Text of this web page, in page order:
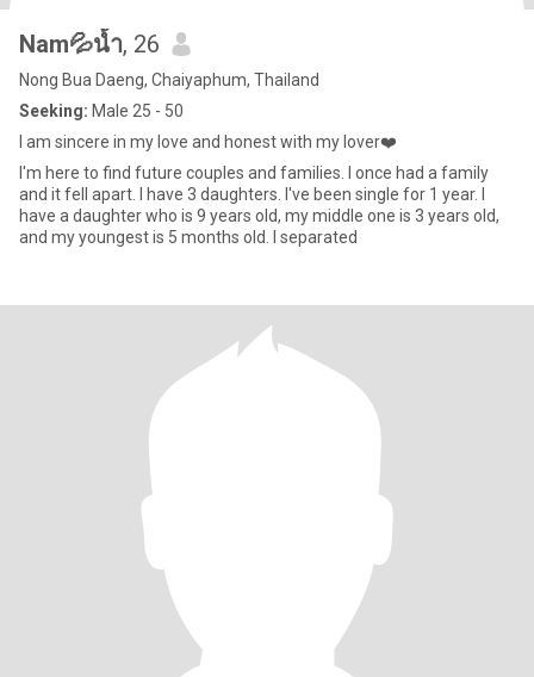
Nam💦น้ำ, 26
Nong Bua Daeng, Chaiyaphum, Thailand
Seeking: Male 25 - 50
I am sincere in my love and honest with my lover❤️
I'm here to find future couples and families. I once had a family
and it fell apart. I have 3 daughters. I've been single for 1 year. I
have a daughter who is 9 years old, my middle one is 3 years old,
and my youngest is 5 months old. I separated